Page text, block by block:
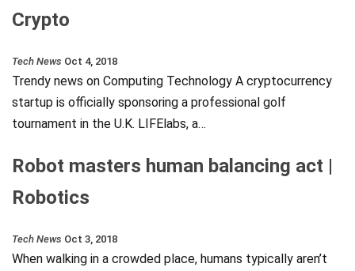
Crypto
Tech News Oct 4, 2018
Trendy news on Computing Technology A cryptocurrency
startup is officially sponsoring a professional golf
tournament in the U.K. LIFElabs, a…
Robot masters human balancing act |
Robotics
Tech News Oct 3, 2018
When walking in a crowded place, humans typically aren’t